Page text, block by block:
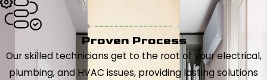
Proven Process
Our skilled technicians get to the root of your electrical,
plumbing, and HVAC issues, providing lasting solutions